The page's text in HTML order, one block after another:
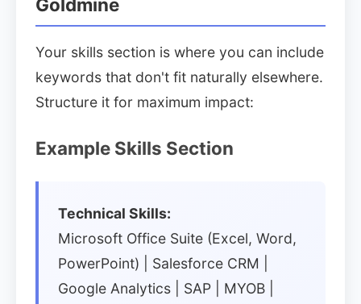
Goldmine
Your skills section is where you can include
keywords that don't fit naturally elsewhere.
Structure it for maximum impact:
Example Skills Section
Technical Skills:
Microsoft Office Suite (Excel, Word,
PowerPoint) | Salesforce CRM |
Google Analytics | SAP | MYOB |